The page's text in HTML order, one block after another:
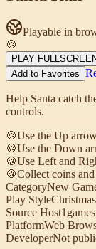
Playable in
🍪
PLAY
Add to Favorites
Help Santa catch
controls.
🍪Use the Up
🍪Use the Down
🍪Use Left and
🍪Collect coins
CategoryNew
Play Style
Source Host
PlatformWeb
DeveloperNot